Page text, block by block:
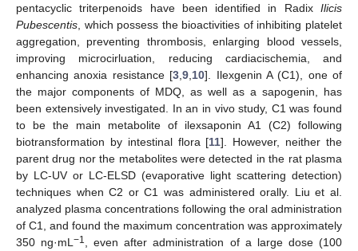
pentacyclic triterpenoids have been identified in Radix Ilicis
Pubescentis , which possess the bioactivities of inhibiting platelet
aggregation, preventing thrombosis, enlarging blood vessels,
improving microcirluation, reducing cardiacischemia, and
enhancing anoxia resistance [3 ,9 10]. Ilexgenin A (C1), one of
the major components of MDQ, as well as a sapogenin, has
been extensively investigated. In an in vivo study, C1 was found
to be the main metabolite of ilexsaponin A1 (C2) following
biotransformation by intestinal flora [11]. However, neither the
parent drug nor the metabolites were detected in the rat plasma
by LC-UV or LC-ELSD (evaporative light scattering detection)
techniques when C2 or C1 was administered orally. Liu et al.
analyzed plasma concentrations following the oral administration
of C1, and found the maximum concentration was approximately
350 ng·mL−1
, even after administration of a large dose (100